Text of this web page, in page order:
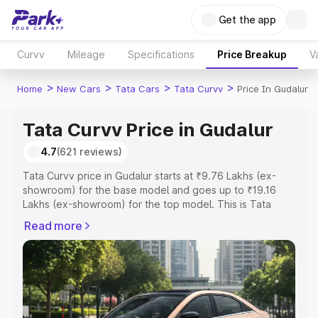
Get the app
Curvv Mileage Specifications Price Breakup
Home > New Cars > Tata Cars > Tata Curvv > Price In Gudalur
Tata Curvv Price in Gudalur
4.7(621 reviews)
Tata Curvv price in Gudalur starts at ₹9.76 Lakhs (ex-
showroom) for the base model and goes up to ₹19.16
Lakhs (ex-showroom) for the top model. This is Tata
Registration Cost, Insurance Cost. Explore the complete
variant-wise on-road price of Tata Curvv price in Gudalur,
along with key features and details to help you choose
the best option.
Explore Cars by Price Range
Read more